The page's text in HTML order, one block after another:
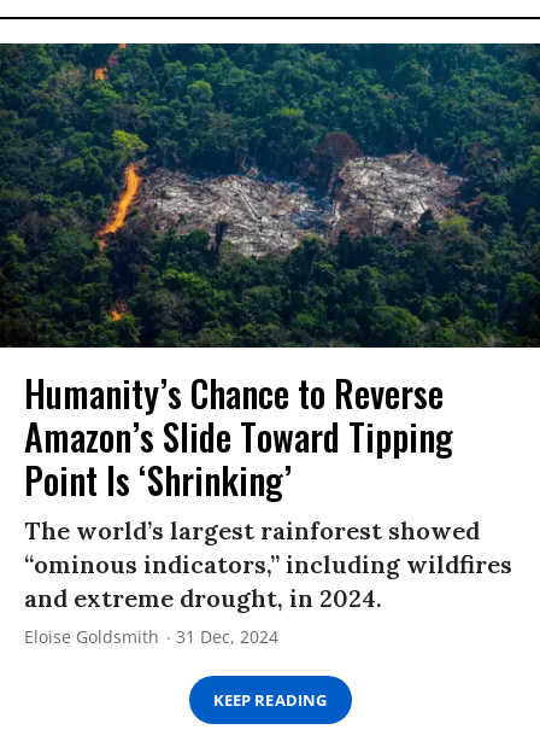
Humanity’s Chance to Reverse
Amazon’s Slide Toward Tipping
Point Is ‘Shrinking’
The world’s largest rainforest showed
“ominous indicators,” including wildfires
and extreme drought, in 2024.
Eloise Goldsmith 31 Dec, 2024
KEEP READING